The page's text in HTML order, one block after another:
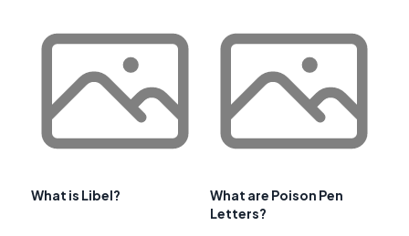
What is Libel?
What are Poison Pen
Letters?